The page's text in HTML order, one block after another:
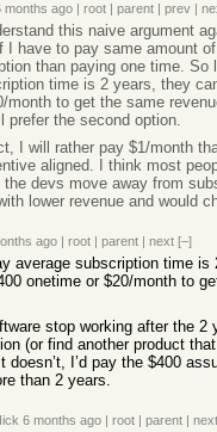
months ago | root | parent | prev |
this naive argument
I have to pay same amount of
than paying one time. So
time is 2 years, they
month to get the same
prefer the second option.
I will rather pay $1/month
aligned. I think most
devs move away from
lower revenue and would
ago | root | parent | next [–]
average subscription time is
onetime or $20/month to
stop working after the 2
(or find another product that
doesn’t, I’d pay the $400
than 2 years.
6 months ago | root | parent | next